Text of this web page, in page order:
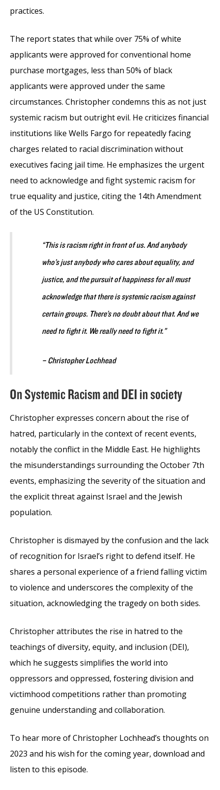
practices.
The report states that while over 75% of white
applicants were approved for conventional home
purchase mortgages, less than 50% of black
applicants were approved under the same
circumstances. Christopher condemns this as not just
systemic racism but outright evil. He criticizes financial
institutions like Wells Fargo for repeatedly facing
charges related to racial discrimination without
executives facing jail time. He emphasizes the urgent
need to acknowledge and fight systemic racism for
true equality and justice, citing the 14th Amendment
of the US Constitution.
“This is racism right in front of us. And anybody
who’s just anybody who cares about equality, and
justice, and the pursuit of happiness for all must
acknowledge that there is systemic racism against
certain groups. There’s no doubt about that. And we
need to fight it. We really need to fight it.”
– Christopher Lochhead
On Systemic Racism and DEI in society
Christopher expresses concern about the rise of
hatred, particularly in the context of recent events,
notably the conflict in the Middle East. He highlights
the misunderstandings surrounding the October 7th
events, emphasizing the severity of the situation and
the explicit threat against Israel and the Jewish
population.
Christopher is dismayed by the confusion and the lack
of recognition for Israel’s right to defend itself. He
shares a personal experience of a friend falling victim
to violence and underscores the complexity of the
situation, acknowledging the tragedy on both sides.
Christopher attributes the rise in hatred to the
teachings of diversity, equity, and inclusion (DEI),
which he suggests simplifies the world into
oppressors and oppressed, fostering division and
victimhood competitions rather than promoting
genuine understanding and collaboration.
To hear more of Christopher Lochhead’s thoughts on
2023 and his wish for the coming year, download and
listen to this episode.